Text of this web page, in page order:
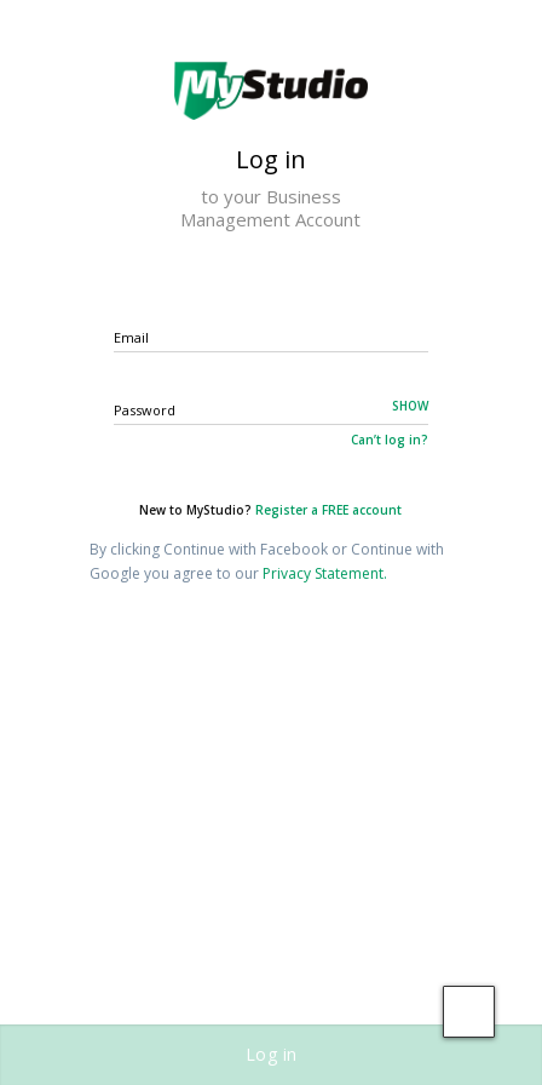
Save
Log in
to your Business
Management Account
Email
Password
SHOW
Can’t log in?
New to MyStudio?Register a FREE account
Log in
By clicking Continue with Facebook or Continue with
Google you agree to ourPrivacy Statement.